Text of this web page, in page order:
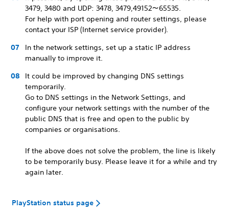
3479, 3480 and UDP: 3478, 3479,49152～65535.
For help with port opening and router settings, please
contact your ISP (Internet service provider).
In the network settings, set up a static IP address
manually to improve it.
It could be improved by changing DNS settings
temporarily.
Go to DNS settings in the Network Settings, and
configure your network settings with the number of the
public DNS that is free and open to the public by
companies or organisations.
If the above does not solve the problem, the line is likely
to be temporarily busy. Please leave it for a while and try
again later.
PlayStation status page